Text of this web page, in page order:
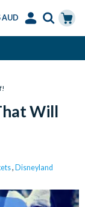
AUD
Will
, Disneyland